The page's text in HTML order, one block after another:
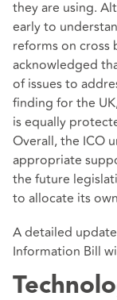
they are using.
early to
reforms on cross
acknowledged
of issues to
finding for the
is equally
Overall, the ICO
appropriate
the future
to allocate its
A detailed
Information Bill